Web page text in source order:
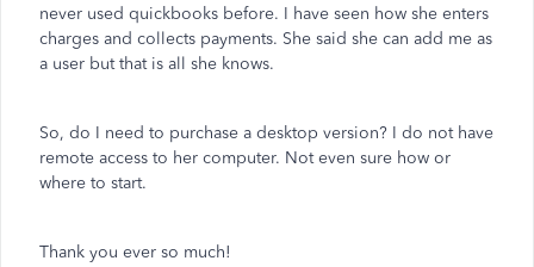
never used quickbooks before. I have seen how she enters
charges and collects payments. She said she can add me as
a user but that is all she knows.
So, do I need to purchase a desktop version? I do not have
remote access to her computer. Not even sure how or
where to start.
Thank you ever so much!